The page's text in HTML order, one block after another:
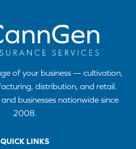
of your business — cultivation,
distribution, and retail.
businesses nationwide since
2008.
QUICK LINKS